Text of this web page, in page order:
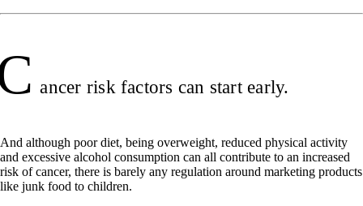
ancer risk factors can start early.
And although poor diet, being overweight, reduced physical activity
and excessive alcohol consumption can all contribute to an increased
risk of cancer, there is barely any regulation around marketing products
like junk food to children.